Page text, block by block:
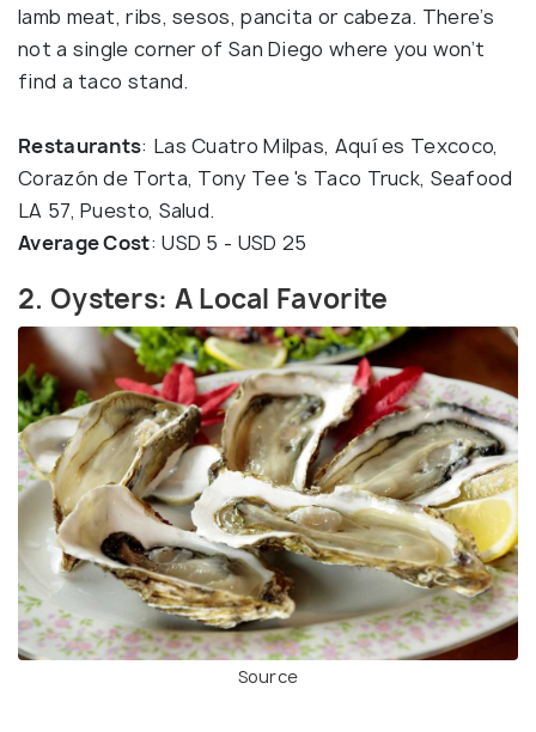
lamb meat, ribs, sesos, pancita or cabeza. There’s
not a single corner of San Diego where you won’t
find a taco stand.
Restaurants: Las Cuatro Milpas, Aquí es Texcoco,
Corazón de Torta, Tony Tee 's Taco Truck, Seafood
LA 57, Puesto, Salud.
Average Cost: USD 5 - USD 25
2. Oysters: A Local Favorite
Source